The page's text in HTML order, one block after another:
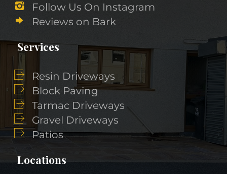
Follow Us On Instagram
Reviews on Bark
Services
Resin Driveways
Block Paving
Tarmac Driveways
Gravel Driveways
Patios
Locations